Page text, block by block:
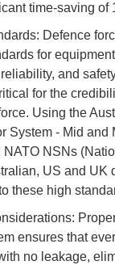
time-saving of
Defence
for
and
for the
Using the
System - Mid and
NSNs
US and UK
these high
ensures that
no leakage,